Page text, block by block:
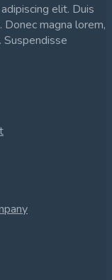
elit. Duis
magna lorem,